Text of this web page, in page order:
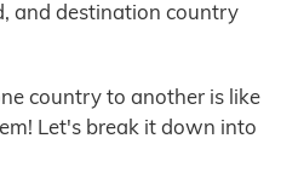
and destination country
country to another is like
Let's break it down into